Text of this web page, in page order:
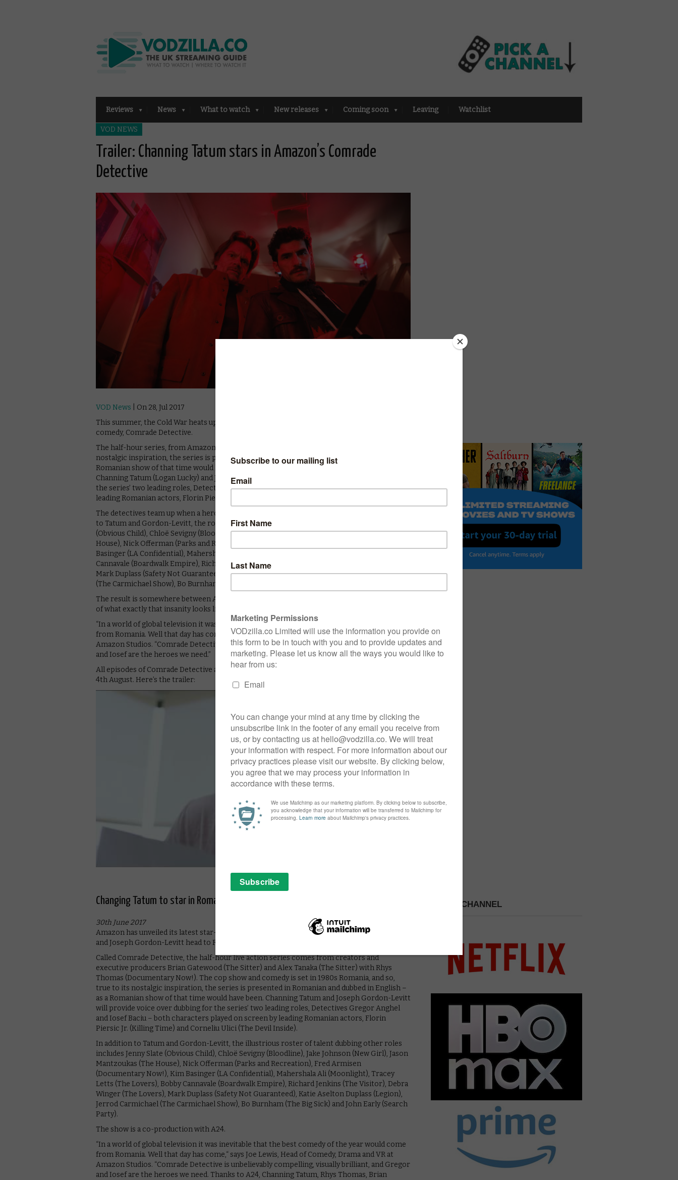
Reviews News What to watch New releases Coming soon Leaving Watchlist
VOD NEWS
Trailer: Channing Tatum stars in Amazon’s Comrade
Detective
VOD News | On 28, Jul 2017
This summer, the Cold War heats up, as Channing Tatum stars in Amazon’s new action
comedy, Comrade Detective.
The half-hour series, from Amazon Studios and A24, is set in 1980s Romania. True to its
nostalgic inspiration, the series is presented in Romanian and dubbed in English—as a
Romanian show of that time would have been – and the dubbing is as star-studded as it gets.
Channing Tatum (Logan Lucky) and Joseph Gordon-Levitt (Looper) provide voice-overs for
the series’ two leading roles, Detectives Gregor Anghel and Iosef Baciu, played on screen by
leading Romanian actors, Florin Piersic Jr. (Killing Time) and Corneliu Ulici (The Devil Inside).
The detectives team up when a hero is killed, fighting to get justice for his death. In addition
to Tatum and Gordon-Levitt, the roster of talent dubbing other roles includes Jenny Slate
(Obvious Child), Chloë Sevigny (Bloodline), Jake Johnson (New Girl), Jason Mantzoukas (The
House), Nick Offerman (Parks and Recreation), Fred Armisen (Documentary Now!), Kim
Basinger (LA Confidential), Mahershala Ali (Moonlight), Tracey Letts (The Lovers), Bobby
Cannavale (Boardwalk Empire), Richard Jenkins (The Visitor), Debra Winger (The Lovers),
Mark Duplass (Safety Not Guaranteed), Katie Aselton Duplass (Legion), Jerrod Carmichael
(The Carmichael Show), Bo Burnham (The Big Sick) and John Early (Search Party).
The result is somewhere between Archer and Kung Pow – and now, we have our first glimpse
of what exactly that insanity looks like.
“In a world of global television it was inevitable that the best comedy of the year would come
from Romania. Well that day has come,“ said Joe Lewis, Head of Comedy, Drama and VR at
Amazon Studios. “Comrade Detective is unbelievably compelling, visually brilliant, and Gregor
and Iosef are the heroes we need.”
All episodes of Comrade Detective are released exclusively on Amazon Prime Video on Friday
4th August. Here’s the trailer:
Changing Tatum to star in Romanian action comedy for Amazon… sort of
30th June 2017
Amazon has unveiled its latest star-studded original series, which will see Channing Tatum
and Joseph Gordon-Levitt head to Romania… sort of.
Called Comrade Detective, the half-hour live action series comes from creators and
executive producers Brian Gatewood (The Sitter) and Alex Tanaka (The Sitter) with Rhys
Thomas (Documentary Now!). The cop show and comedy is set in 1980s Romania, and so,
true to its nostalgic inspiration, the series is presented in Romanian and dubbed in English –
as a Romanian show of that time would have been. Channing Tatum and Joseph Gordon-Levitt
will provide voice over dubbing for the series’ two leading roles, Detectives Gregor Anghel
and Iosef Baciu – both characters played on screen by leading Romanian actors, Florin
Piersic Jr. (Killing Time) and Corneliu Ulici (The Devil Inside).
In addition to Tatum and Gordon-Levitt, the illustrious roster of talent dubbing other roles
includes Jenny Slate (Obvious Child), Chloë Sevigny (Bloodline), Jake Johnson (New Girl), Jason
Mantzoukas (The House), Nick Offerman (Parks and Recreation), Fred Armisen
(Documentary Now!), Kim Basinger (LA Confidential), Mahershala Ali (Moonlight), Tracey
Letts (The Lovers), Bobby Cannavale (Boardwalk Empire), Richard Jenkins (The Visitor), Debra
Winger (The Lovers), Mark Duplass (Safety Not Guaranteed), Katie Aselton Duplass (Legion),
Jerrod Carmichael (The Carmichael Show), Bo Burnham (The Big Sick) and John Early (Search
Party).
The show is a co-production with A24.
“In a world of global television it was inevitable that the best comedy of the year would come
from Romania. Well that day has come,“ says Joe Lewis, Head of Comedy, Drama and VR at
Amazon Studios. “Comrade Detective is unbelievably compelling, visually brilliant, and Gregor
and Iosef are the heroes we need. Thanks to A24, Channing Tatum, Rhys Thomas, Brian
PICK A CHANNEL